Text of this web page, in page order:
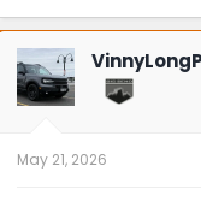
a
c
t
i
o
n
May 21, 2026